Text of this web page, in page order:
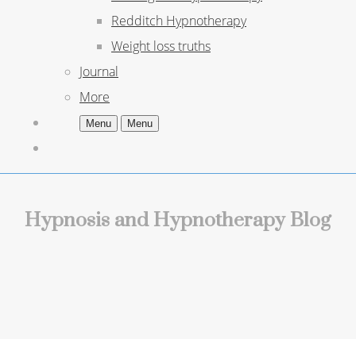
Redditch Hypnotherapy
Weight loss truths
Journal
More
Menu Menu
Hypnosis and Hypnotherapy Blog